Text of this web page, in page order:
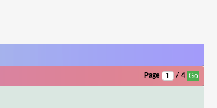
Page / 4